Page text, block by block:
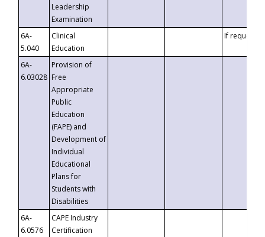
Leadership
Examination
6A-
5.040
Clinical
Education
If requested
6A-
6.03028
Provision of
Free
Appropriate
Public
Education
(FAPE) and
Development of
Individual
Educational
Plans for
Students with
Disabilities
6A-
6.0576
CAPE Industry
Certification